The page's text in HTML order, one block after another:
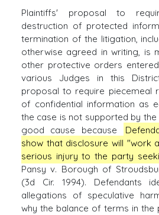
Plaintiffs' proposal to
destruction of protected
termination of the litigation,
otherwise agreed in writing, is
other protective orders
various Judges in this
proposal to require piecemeal
of confidential information as
the case is not supported by
good cause because
show that disclosure will "work
serious injury to the party
Pansy v. Borough of
(3d Cir. 1994). Defendants
allegations of speculative
why the balance of terms in